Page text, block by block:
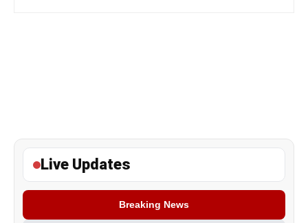
Live Updates
Breaking News